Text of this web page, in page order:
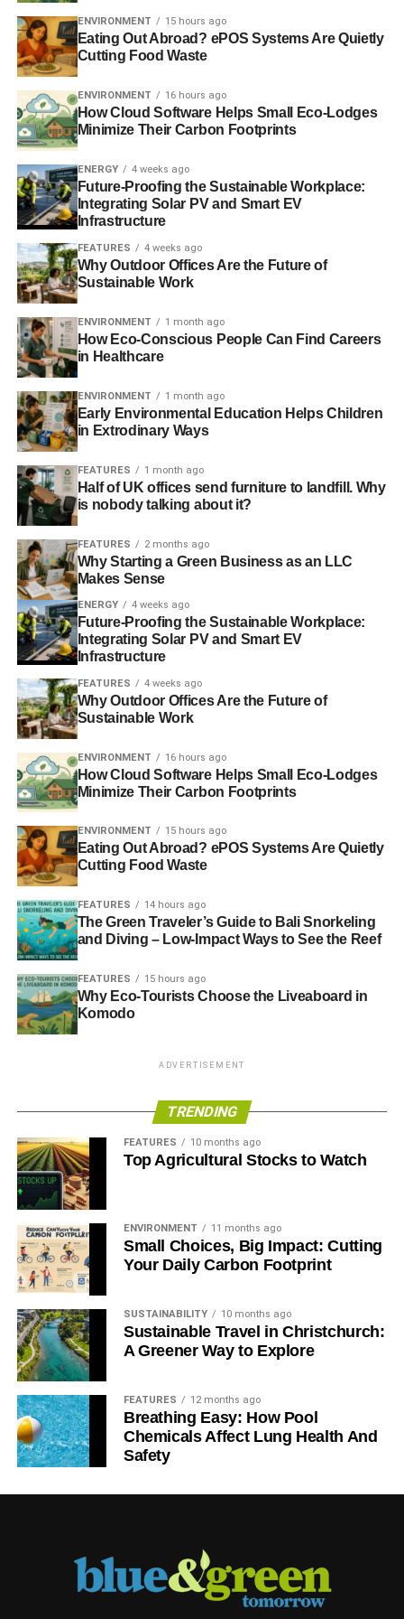
tiered supply chains and improve responsible sourcing.
Further reading:
UK retail chains must lift sweatshop workers out of
Sedex launches film series in a bid to improve
responsible sourcing
UK to help improve working conditions in Bangladesh
Investors push retailers for better working conditions in the
developing world
Bangladesh tragedy ‘could have been avoided’
RELATED TOPICS:
FACTORY FIRE
FIRE SAFETY
MULTI-TIERED SUPPLY
RANA PLAZA SEDEX
SLIDER5
SUPPLY CHAIN
SWEATSHOP VERITÉ
WORKERS’ RIGHTS
WORKING CONDITIONS
Blue & Green Tomorrow
ENVIRONMENT 15 hours ago
Eating Out Abroad? ePOS Systems Are Quietly
Cutting Food Waste
ENVIRONMENT 16 hours ago
How Cloud Software Helps Small Eco-Lodges
Minimize Their Carbon Footprints
ENERGY 4 weeks ago
Future-Proofing the Sustainable Workplace:
Integrating Solar PV and Smart EV
Infrastructure
FEATURES 4 weeks ago
Why Outdoor Offices Are the Future of
Sustainable Work
ENVIRONMENT 1 month ago
How Eco-Conscious People Can Find Careers
in Healthcare
ENVIRONMENT 1 month ago
Early Environmental Education Helps Children
in Extrodinary Ways
FEATURES 1 month ago
Half of UK offices send furniture to landfill. Why
is nobody talking about it?
FEATURES 2 months ago
Why Starting a Green Business as an LLC
Makes Sense
ENERGY 4 weeks ago
Future-Proofing the Sustainable Workplace:
Integrating Solar PV and Smart EV
Infrastructure
FEATURES 4 weeks ago
Why Outdoor Offices Are the Future of
Sustainable Work
ENVIRONMENT 16 hours ago
How Cloud Software Helps Small Eco-Lodges
Minimize Their Carbon Footprints
ENVIRONMENT 15 hours ago
Eating Out Abroad? ePOS Systems Are Quietly
Cutting Food Waste
FEATURES 14 hours ago
The Green Traveler’s Guide to Bali Snorkeling
and Diving – Low-Impact Ways to See the Reef
FEATURES 15 hours ago
Why Eco-Tourists Choose the Liveaboard in
Komodo
ADVERTISEMENT
TRENDING
FEATURES 10 months ago
Top Agricultural Stocks to Watch
ENVIRONMENT 11 months ago
Small Choices, Big Impact: Cutting
Your Daily Carbon Footprint
SUSTAINABILITY 10 months ago
Sustainable Travel in Christchurch:
A Greener Way to Explore
FEATURES 12 months ago
Breathing Easy: How Pool
Chemicals Affect Lung Health And
Safety